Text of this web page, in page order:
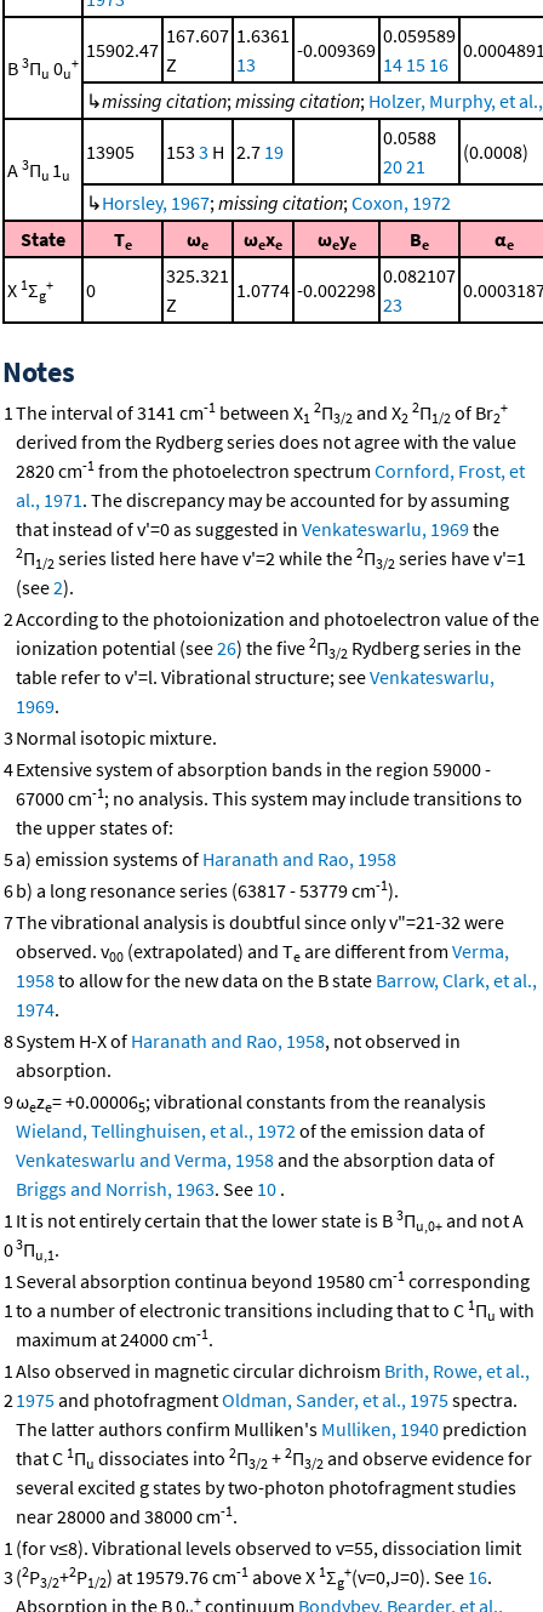
B 3Πu 0u
+
15902.47
167.607
Z
1.6361
13
-0.009369
0.059589
14 15 16
↳missing citation;missing citation; Holzer, Murphy, et
A 3Πu 1u
13905 153 3 H 2.7 19
0.0588
2021
(0.0008)
↳Horsley, 1967;missing citation;Coxon, 1972
State
Te ωe ωexe ωeye Be αe
X 1Σg
+ 0
325.321
Z
1.0774 -0.002298
0.082107
23
Notes
1The interval of 3141 cm-1 between X1
2Π3/2 and X2
2Π1/2 of Br2
+
derived from the Rydberg series does not agree with the value
2820 cm-1 from the photoelectron spectrum Cornford, Frost, et
al., 1971. The discrepancy may be accounted for by assuming
that instead of v'=0 as suggested in Venkateswarlu, 1969the
2Π1/2 series listed here have v'=2 while the 2Π3/2 series have v'=1
(see2).
2According to the photoionization and photoelectron value of the
ionization potential (see26) the five 2Π3/2 Rydberg series in the
table refer to v'=l. Vibrational structure; seeVenkateswarlu,
1969.
3 Normal isotopic mixture.
4Extensive system of absorption bands in the region 59000 -
67000 cm-1; no analysis. This system may include transitions to
the upper states of:
5a) emission systems of Haranath and Rao, 1958
6b) a long resonance series (63817 - 53779 cm-1).
7The vibrational analysis is doubtful since only v"=21-32 were
observed. v00 (extrapolated) and Te are different from Verma,
1958to allow for the new data on the B state Barrow, Clark, et al.,
1974.
8System H-X of Haranath and Rao, 1958, not observed in
absorption.
9ωeze= +0.000065; vibrational constants from the reanalysis
Wieland, Tellinghuisen, et al., 1972of the emission data of
Venkateswarlu and Verma, 1958and the absorption data of
Briggs and Norrish, 1963. See 10 .
1
0
It is not entirely certain that the lower state is B 3Πu,0+ and not A
3Πu,1.
1
1
Several absorption continua beyond 19580 cm-1 corresponding
to a number of electronic transitions including that to C 1Πu with
maximum at 24000 cm-1.
1
2
Also observed in magnetic circular dichroism Brith, Rowe, et al.,
1975and photofragmentOldman, Sander, et al., 1975spectra.
The latter authors confirm Mulliken's Mulliken, 1940 prediction
that C 1Πu dissociates into 2Π3/2 + 2Π3/2 and observe evidence for
several excited g states by two-photon photofragment studies
near 28000 and 38000 cm-1.
1
3
(for v≤8). Vibrational levels observed to v=55, dissociation limit
(2P3/2+2P1/2) at 19579.76 cm-1 above X 1Σg
+(v=0,J=0). See 16.
Absorption in the B 0 + continuum Bondybey, Bearder, et al.,